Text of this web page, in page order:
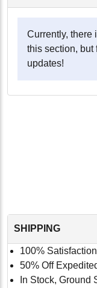
Currently, there
this section, but
updates!
SHIPPING
100%
50% Off
In Stock, Ground